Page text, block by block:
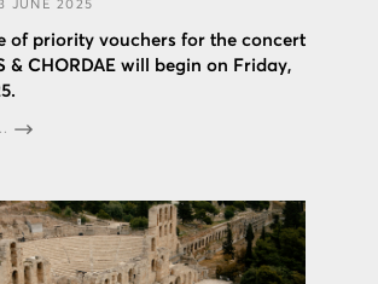
JUNE 2025
of priority vouchers for the concert
& CHORDAE will begin on Friday,